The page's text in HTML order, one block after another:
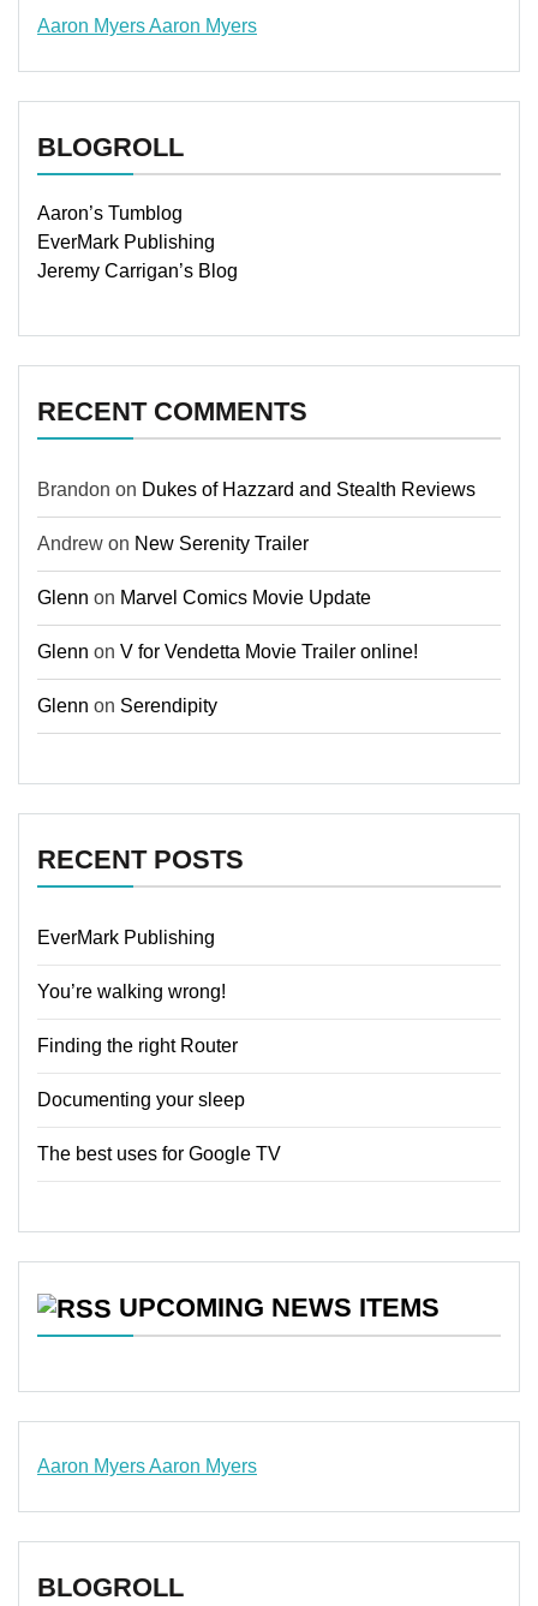
Aaron MyersAaron Myers
BLOGROLL
Aaron’s Tumblog
EverMark Publishing
Jeremy Carrigan’s Blog
RECENT COMMENTS
Brandon on Dukes of Hazzard and Stealth Reviews
Andrew on New Serenity Trailer
Glenn on Marvel Comics Movie Update
Glenn on V for Vendetta Movie Trailer online!
Glenn on Serendipity
RECENT POSTS
EverMark Publishing
You’re walking wrong!
Finding the right Router
Documenting your sleep
The best uses for Google TV
UPCOMING NEWS ITEMS
Aaron MyersAaron Myers
BLOGROLL